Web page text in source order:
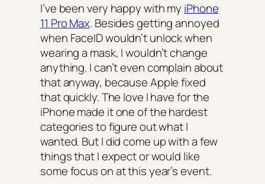
I’ve been very happy with my iPhone
11 Pro Max. Besides getting annoyed
when FaceID wouldn’t unlock when
wearing a mask, I wouldn’t change
anything. I can’t even complain about
that anyway, because Apple fixed
that quickly. The love I have for the
iPhone made it one of the hardest
categories to figure out what I
wanted. But I did come up with a few
things that I expect or would like
some focus on at this year’s event.